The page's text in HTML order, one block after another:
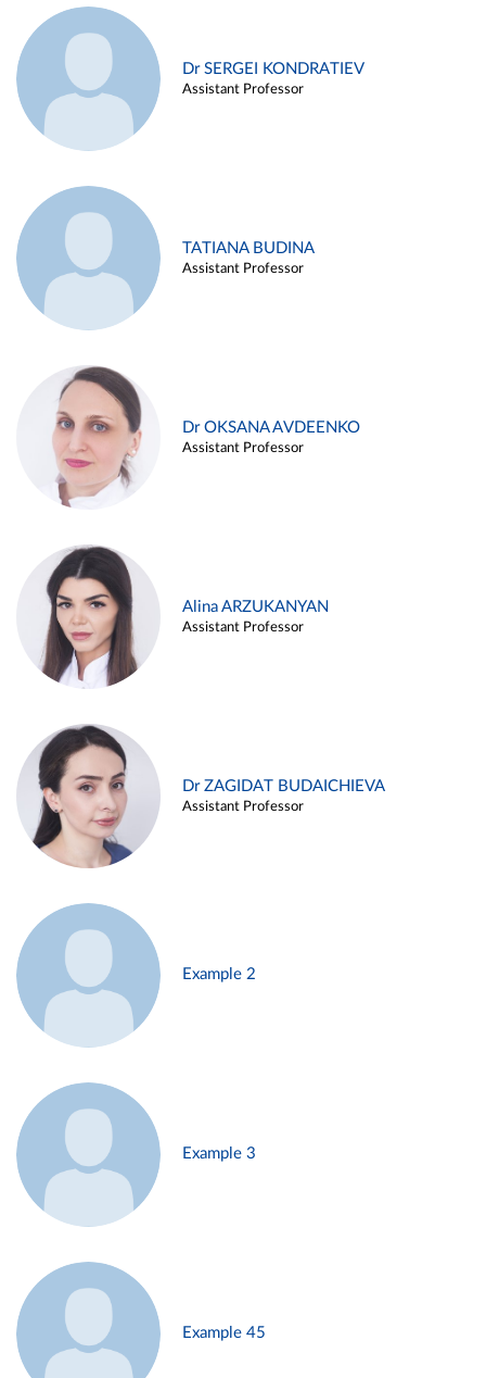
Dr SERGEI KONDRATIEV
Assistant Professor
TATIANA BUDINA
Assistant Professor
Dr OKSANA AVDEENKO
Assistant Professor
Alina ARZUKANYAN
Assistant Professor
Dr ZAGIDAT BUDAICHIEVA
Assistant Professor
Example 2
Example 3
Example 45